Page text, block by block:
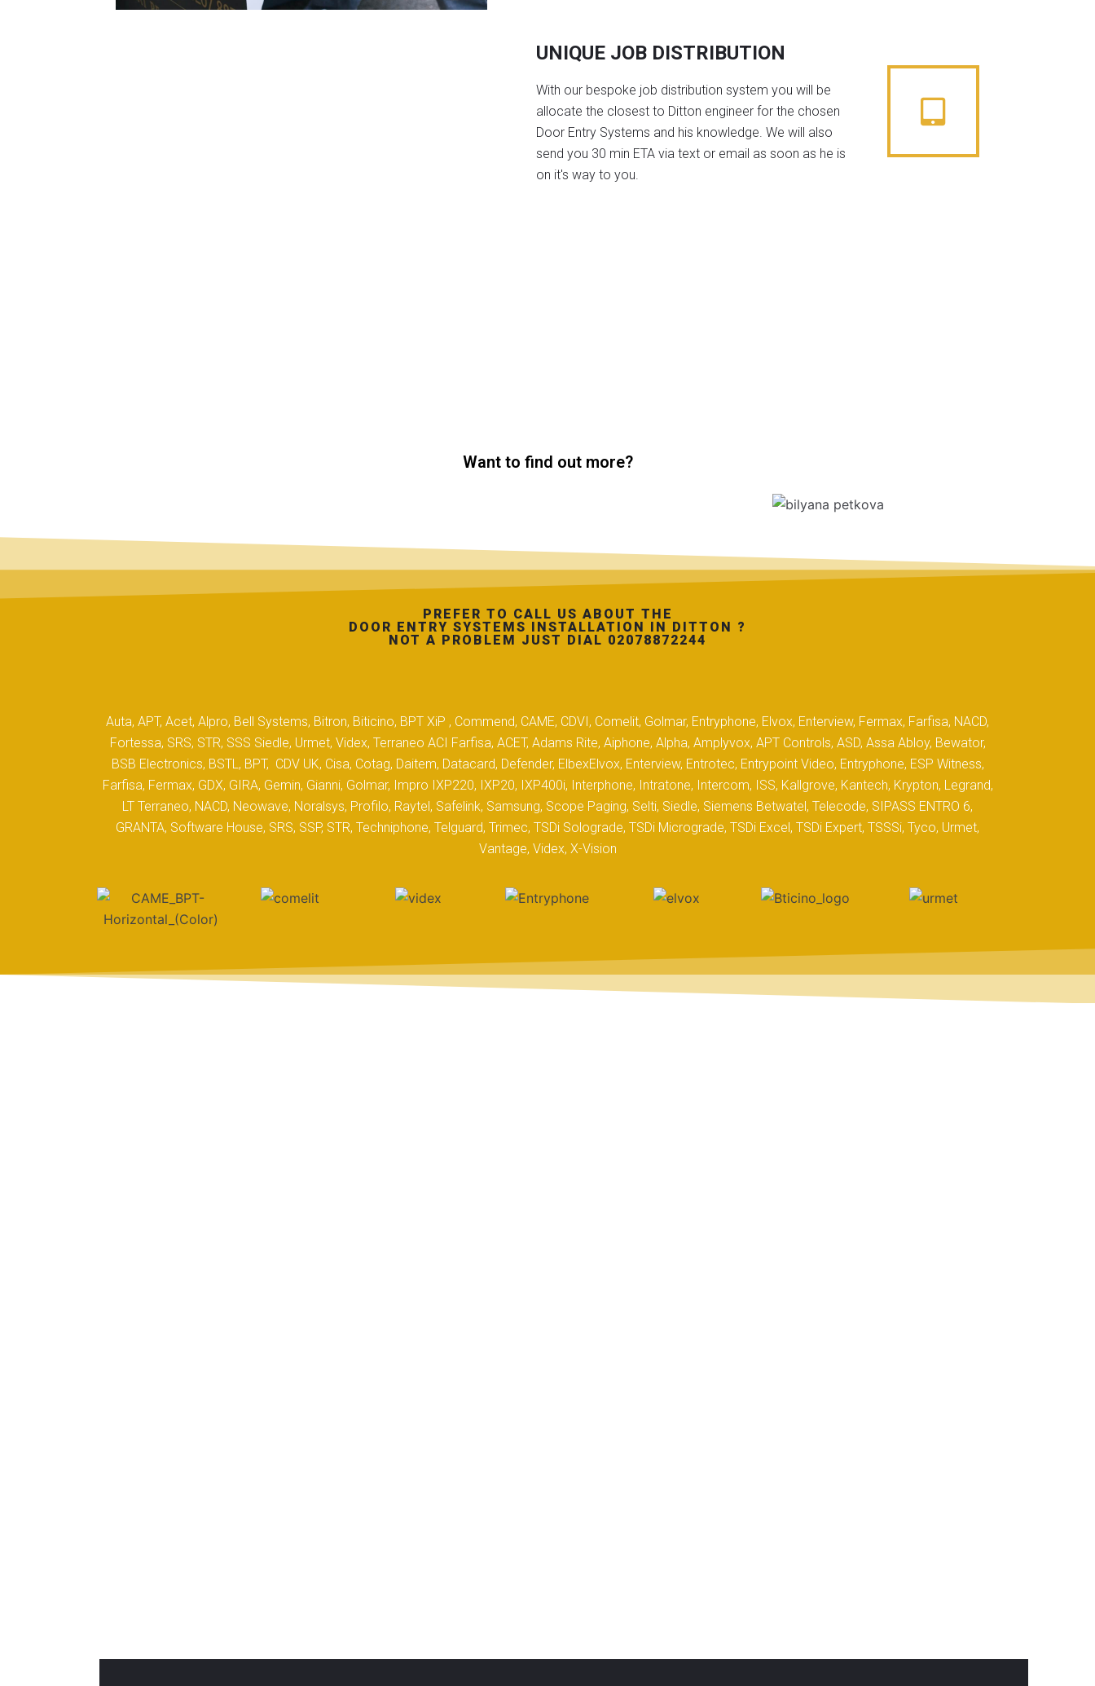
UNIQUE JOB DISTRIBUTION
With our bespoke job distribution system you will be
allocate the closest to Ditton engineer for the chosen
Door Entry Systems and his knowledge. We will also
send you 30 min ETA via text or email as soon as he is
on it's way to you.
Want to find out more?
PREFER TO CALL US ABOUT THE
DOOR ENTRY SYSTEMS INSTALLATION IN DITTON ?
NOT A PROBLEM JUST DIAL 02078872244
Auta, APT, Acet, Alpro, Bell Systems, Bitron, Biticino, BPT XiP , Commend, CAME, CDVI, Comelit, Golmar, Entryphone, Elvox, Enterview, Fermax, Farfisa, NACD,
Fortessa, SRS, STR, SSS Siedle, Urmet, Videx, Terraneo ACI Farfisa, ACET, Adams Rite, Aiphone, Alpha, Amplyvox, APT Controls, ASD, Assa Abloy, Bewator,
BSB Electronics, BSTL, BPT, CDV UK, Cisa, Cotag, Daitem, Datacard, Defender, ElbexElvox, Enterview, Entrotec, Entrypoint Video, Entryphone, ESP Witness,
Farfisa, Fermax, GDX, GIRA, Gemin, Gianni, Golmar, Impro IXP220, IXP20, IXP400i, Interphone, Intratone, Intercom, ISS, Kallgrove, Kantech, Krypton, Legrand,
LT Terraneo, NACD, Neowave, Noralsys, Profilo, Raytel, Safelink, Samsung, Scope Paging, Selti, Siedle, Siemens Betwatel, Telecode, SIPASS ENTRO 6,
GRANTA, Software House, SRS, SSP, STR, Techniphone, Telguard, Trimec, TSDi Solograde, TSDi Micrograde, TSDi Excel, TSDi Expert, TSSSi, Tyco, Urmet,
Vantage, Videx, X-Vision